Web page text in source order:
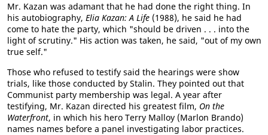
Mr. Kazan was adamant that he had done the right thing. In
his autobiography, Elia Kazan: A Life (1988), he said he had
come to hate the party, which "should be driven . . . into the
light of scrutiny." His action was taken, he said, "out of my own
true self."
Those who refused to testify said the hearings were show
trials, like those conducted by Stalin. They pointed out that
Communist party membership was legal. A year after
testifying, Mr. Kazan directed his greatest film, On the
Waterfront, in which his hero Terry Malloy (Marlon Brando)
names names before a panel investigating labor practices.